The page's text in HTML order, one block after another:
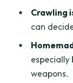
Local
Food
Crawling
can
especially
weapons.